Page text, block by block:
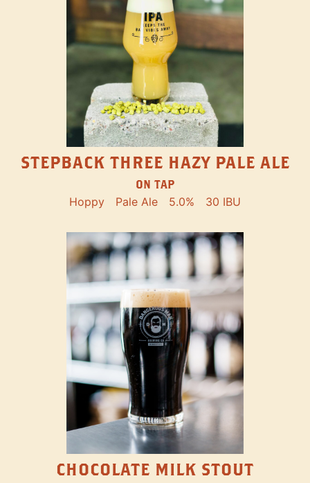
STEPBACK THREE HAZY PALE ALE
ON TAP
Hoppy Pale Ale 5.0% 30 IBU
CHOCOLATE MILK STOUT